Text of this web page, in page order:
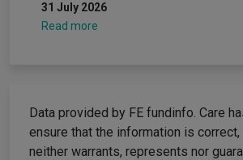
31 July 2026
Read more
Data provided by FE fundinfo. Care
ensure that the information is
neither warrants, represents nor